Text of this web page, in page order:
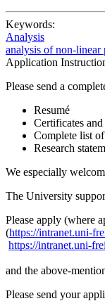
Keywords:
Analysis
analysis of non-linear
Application
Please send a
Resumé
Certificates
Complete list
Research
We especially
The University
Please apply (where
(https://intranet.uni-
https://intranet.uni-
and the above-
Please send your